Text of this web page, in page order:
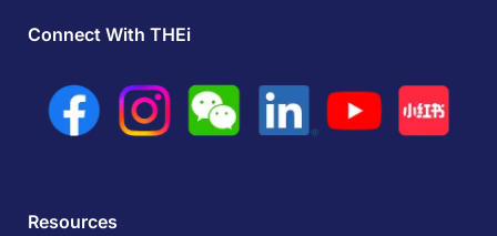
Connect With THEi
Resources